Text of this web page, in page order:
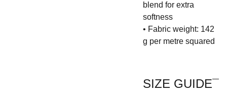
blend for extra
softness
• Fabric weight: 142
g per metre squared
SIZE GUIDE